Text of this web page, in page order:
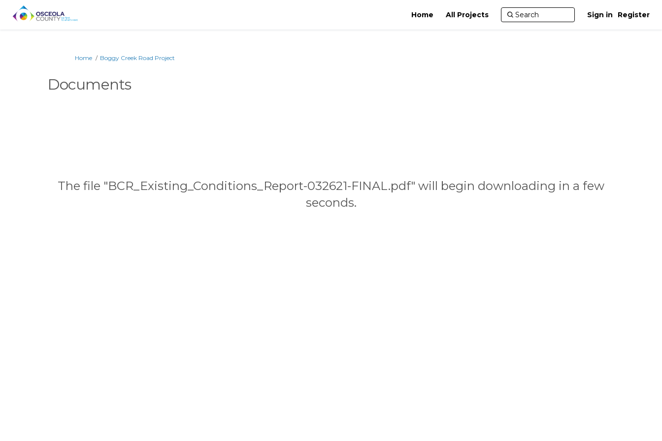
Home All Projects Sign in Register
You are here:
Home Boggy Creek Road Project
Documents
The file "BCR_Existing_Conditions_Report-032621-FINAL.pdf" will begin downloading in a few
seconds.